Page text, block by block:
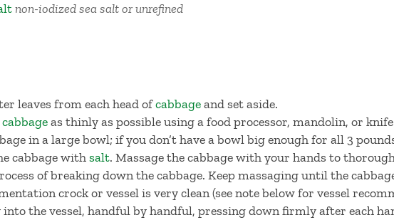
non-iodized sea salt or unrefined
leaves from each head ofcabbageand set aside.
cabbageas thinly as possible using a food processor, mandolin, or
in a large bowl; if you don’t have a bowl big enough for all 3
cabbage withsalt. Massage the cabbage with your hands to
of breaking down the cabbage. Keep massaging until the
crock or vessel is very clean (see note below for vessel
the vessel, handful by handful, pressing down firmly after each